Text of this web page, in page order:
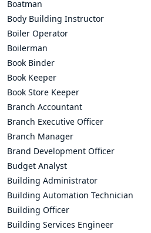
Boatman
Body Building Instructor
Boiler Operator
Boilerman
Book Binder
Book Keeper
Book Store Keeper
Branch Accountant
Branch Executive Officer
Branch Manager
Brand Development Officer
Budget Analyst
Building Administrator
Building Automation Technician
Building Officer
Building Services Engineer